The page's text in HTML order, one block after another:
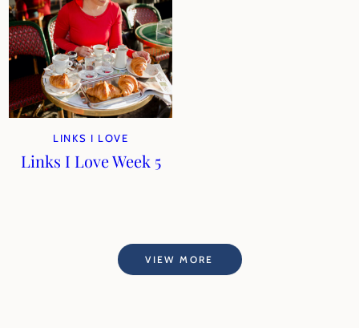
LINKS I LOVE
Links I Love Week 5
VIEW MORE